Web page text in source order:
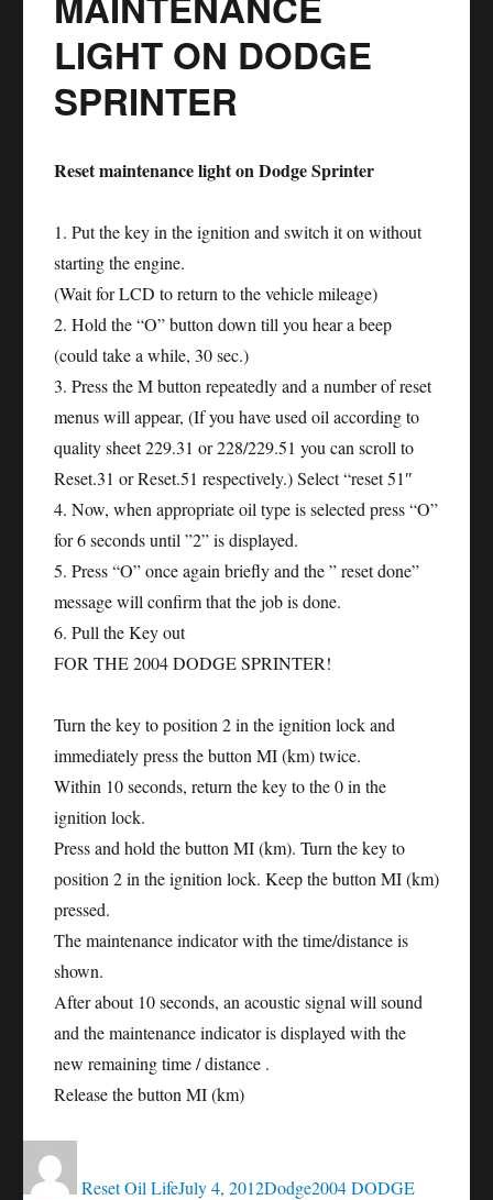
LIGHT ON DODGE
SPRINTER
Reset maintenance light on Dodge Sprinter
1. Put the key in the ignition and switch it on without
starting the engine.
(Wait for LCD to return to the vehicle mileage)
2. Hold the “O” button down till you hear a beep
(could take a while, 30 sec.)
3. Press the M button repeatedly and a number of reset
menus will appear, (If you have used oil according to
quality sheet 229.31 or 228/229.51 you can scroll to
Reset.31 or Reset.51 respectively.) Select “reset 51″
4. Now, when appropriate oil type is selected press “O”
for 6 seconds until ”2” is displayed.
5. Press “O” once again briefly and the ” reset done”
message will confirm that the job is done.
6. Pull the Key out
FOR THE 2004 DODGE SPRINTER!
Turn the key to position 2 in the ignition lock and
immediately press the button MI (km) twice.
Within 10 seconds, return the key to the 0 in the
ignition lock.
Press and hold the button MI (km). Turn the key to
position 2 in the ignition lock. Keep the button MI (km)
pressed.
The maintenance indicator with the time/distance is
shown.
After about 10 seconds, an acoustic signal will sound
and the maintenance indicator is displayed with the
new remaining time / distance .
Release the button MI (km)
Reset Oil Lifeon
July 4, 2012Dodge2004 DODGE